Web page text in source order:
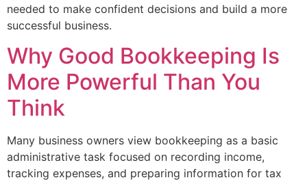
needed to make confident decisions and build a more
successful business.
Why Good Bookkeeping Is
More Powerful Than You
Think
Many business owners view bookkeeping as a basic
administrative task focused on recording income,
tracking expenses, and preparing information for tax